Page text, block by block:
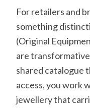
For retailers and
something
(Original
are
shared catalogue
access, you work
jewellery that